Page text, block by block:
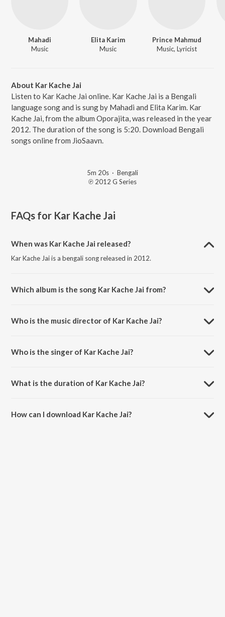
Mahadi
Music
Elita Karim
Music
Prince Mahmud
Music, Lyricist
About Kar Kache Jai
Listen to Kar Kache Jai online. Kar Kache Jai is a Bengali
language song and is sung by Mahadi and Elita Karim. Kar
Kache Jai, from the album Oporajita, was released in the year
2012. The duration of the song is 5:20. Download Bengali
songs online from JioSaavn.
5m 20s · Bengali
℗ 2012 G Series
FAQs for Kar Kache Jai
When was Kar Kache Jai released?
Kar Kache Jai is a bengali song released in 2012.
Which album is the song Kar Kache Jai from?
Who is the music director of Kar Kache Jai?
Who is the singer of Kar Kache Jai?
What is the duration of Kar Kache Jai?
How can I download Kar Kache Jai?